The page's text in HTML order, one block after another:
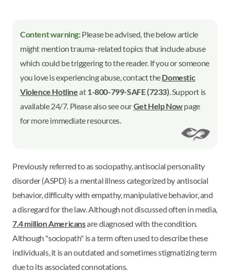
Content warning:Please be advised, the below article
might mention trauma-related topics that include abuse
which could be triggering to the reader. If you or someone
you love is experiencing abuse, contact theDomestic
Violence Hotlineat1-800-799-SAFE (7233). Support is
available 24/7. Please also see ourGet Help Nowpage
for more immediate resources.
Previously referred to as sociopathy, antisocial personality
disorder (ASPD) is a mental illness categorized by antisocial
behavior, difficulty with empathy, manipulative behavior, and
a disregard for the law. Although not discussed often in media,
7.4 million Americansare diagnosed with the condition.
Although "sociopath" is a term often used to describe these
individuals, it is an outdated and sometimes stigmatizing term
due to its associated connotations.